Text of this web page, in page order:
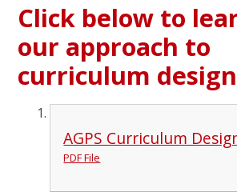
Click below to
our approach to
curriculum design
AGPS Curriculum
PDF File